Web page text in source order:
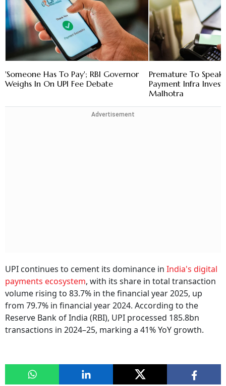
'Someone Has To Pay'; RBI Governor
Weighs In On UPI Fee Debate
Premature To
Payment Infra
Malhotra
Advertisement
UPI continues to cement its dominance in India's digital
payments ecosystem, with its share in total transaction
volume rising to 83.7% in the financial year 2025, up
from 79.7% in financial year 2024. According to the
Reserve Bank of India (RBI), UPI processed 185.8bn
transactions in 2024–25, marking a 41% YoY growth.